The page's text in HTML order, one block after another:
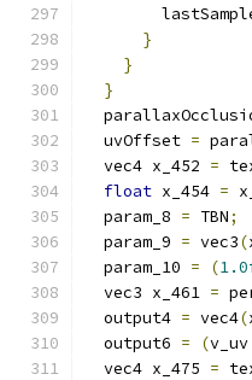
}
}
}
  uvOffset
=
  vec4 x_452
=
float x_454 =
  param_8
= TBN;
  param_9
= vec3(
  param_10
= (
  vec3 x_461
=
  output4
= vec4(
  output6
= (v_uv
  vec4 x_475
=